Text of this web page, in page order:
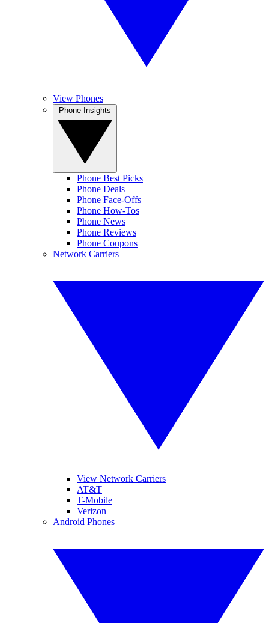
View Phones
Phone Best Picks
Phone Deals
Phone Face-Offs
Phone How-Tos
Phone News
Phone Reviews
Phone Coupons
Network Carriers
View Network Carriers
AT&T
T-Mobile
Verizon
Android Phones